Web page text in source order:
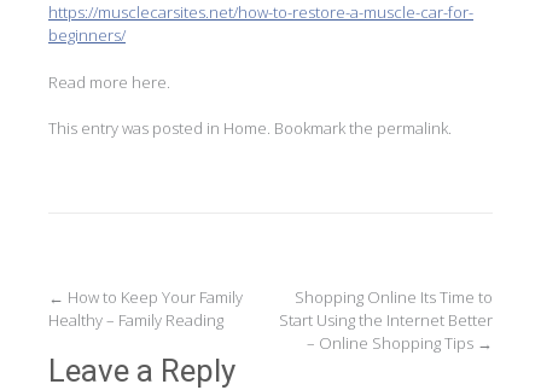
https://musclecarsites.net/how-to-restore-a-muscle-car-for-
beginners/
Read more here.
This entry was posted in Home. Bookmark the permalink.
Post
navigation
← How to Keep Your Family
Healthy – Family Reading
Shopping Online Its Time to
Start Using the Internet Better
– Online Shopping Tips →
Leave a Reply